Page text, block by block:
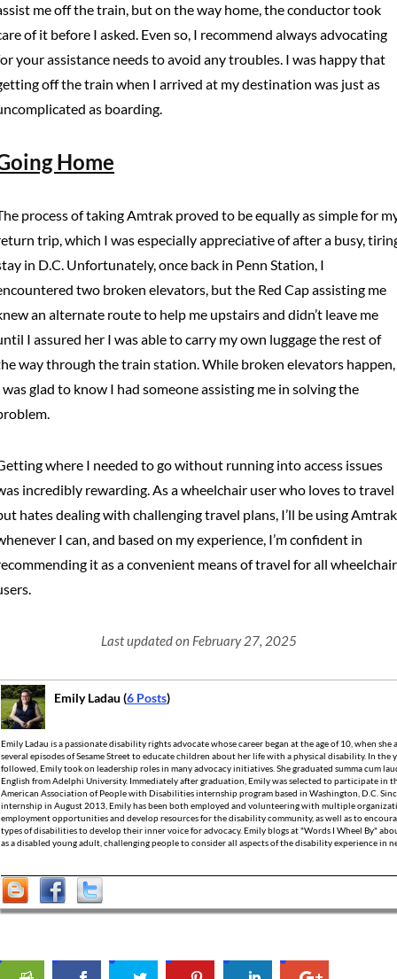
me off the train, but on the way home, the conductor took
of it before I asked. Even so, I recommend always advocating
your assistance needs to avoid any troubles. I was happy that
off the train when I arrived at my destination was just as
as boarding.
Home
process of taking Amtrak proved to be equally as simple for
trip, which I was especially appreciative of after a busy,
in D.C. Unfortunately, once back in Penn Station, I
two broken elevators, but the Red Cap assisting me
an alternate route to help me upstairs and didn’t leave me
I assured her I was able to carry my own luggage the rest of
way through the train station. While broken elevators happen,
was glad to know I had someone assisting me in solving the
where I needed to go without running into access issues
incredibly rewarding. As a wheelchair user who loves to travel
hates dealing with challenging travel plans, I’ll be using Amtrak
I can, and based on my experience, I’m confident in
it as a convenient means of travel for all wheelchair
Last updated on February 27, 2025
Emily Ladau (6 Posts)
Emily Ladau is a passionate disability rights advocate whose career began at the age of 10, when she
several episodes of Sesame Street to educate children about her life with a physical disability. In the
followed, Emily took on leadership roles in many advocacy initiatives. She graduated summa cum
English from Adelphi University. Immediately after graduation, Emily was selected to participate in
American Association of People with Disabilities internship program based in Washington, D.C.
internship in August 2013, Emily has been both employed and volunteering with multiple
employment opportunities and develop resources for the disability community, as well as to
types of disabilities to develop their inner voice for advocacy. Emily blogs at "Words I Wheel By"
as a disabled young adult, challenging people to consider all aspects of the disability experience in